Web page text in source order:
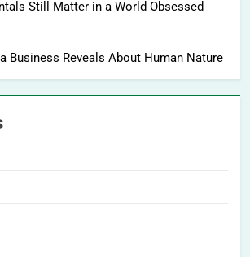
Still Matter in a World Obsessed
Business Reveals About Human Nature